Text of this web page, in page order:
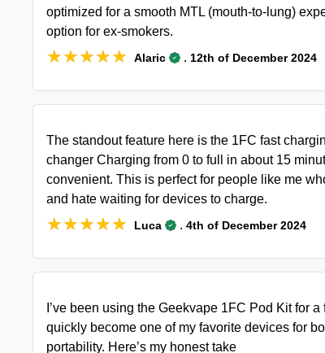
optimized for a smooth MTL (mouth-to-lung)
option for ex-smokers.
★★★★★
★★★★★ Alaric . 12th of December 2024
The standout feature here is the 1FC fast
changer Charging from 0 to full in about 15
convenient. This is perfect for people like me
and hate waiting for devices to charge.
★★★★★
★★★★★ Luca . 4th of December 2024
I’ve been using the Geekvape 1FC Pod Kit for
quickly become one of my favorite devices for
portability. Here’s my honest take